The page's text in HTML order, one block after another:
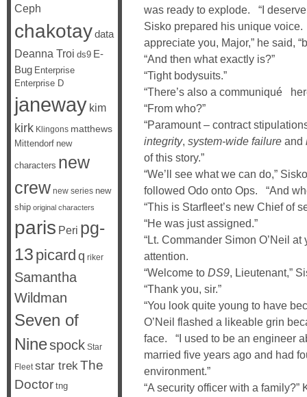
was ready to explode. “I deserve
Sisko prepared his unique
appreciate you, Major,” he said,
“And then what exactly is?”
“Tight bodysuits.”
“There’s also a communiqué
“From who?”
“Paramount – contract
integrity, system-wide failure and
of this story.”
“We’ll see what we can do,”
followed Odo onto Ops. “And
“This is Starfleet’s new Chief of
“He was just assigned.”
“Lt. Commander Simon O’Neil
attention.
“Welcome to DS9, Lieutenant,”
“Thank you, sir.”
“You look quite young to have
O’Neil flashed a likeable grin
face. “I used to be an engineer
married five years ago and had
environment.”
“A security officer with a family?”
Ceph
chakotaydata
Deanna Troi ds9 E-
Bug Enterprise
Enterprise D
janeway kim
kirk Klingons matthews
Mittendorf new
characters new
crew new series new
ship original characters
paris Peri pg-
13 picard q riker
Samantha
Wildman
Seven of
Ninespock Star
Fleet star trekThe
Doctor tng